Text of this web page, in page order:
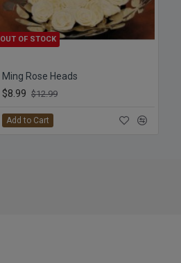
OUT OF STOCK
Ming Rose Heads
$8.99 $12.99
Add to Cart